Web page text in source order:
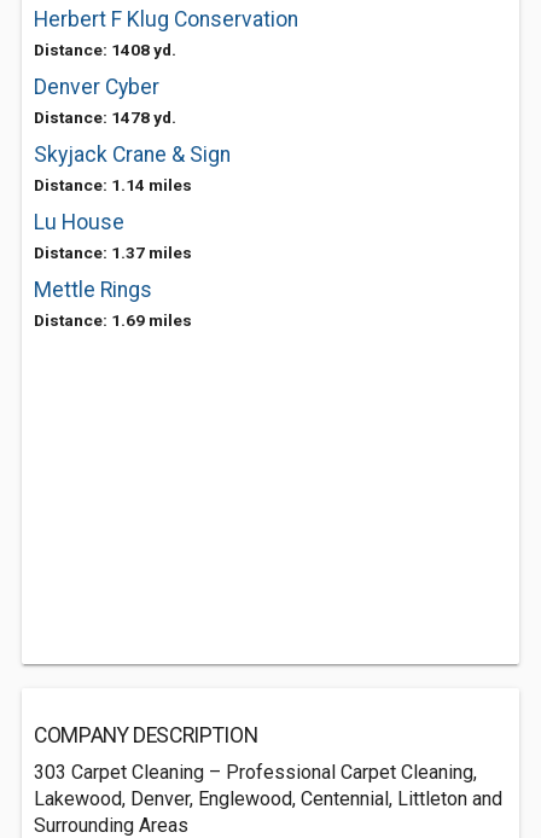
Herbert F Klug Conservation
Distance: 1408 yd.
Denver Cyber
Distance: 1478 yd.
Skyjack Crane & Sign
Distance: 1.14 miles
Lu House
Distance: 1.37 miles
Mettle Rings
Distance: 1.69 miles
COMPANY DESCRIPTION
303 Carpet Cleaning – Professional Carpet Cleaning,
Lakewood, Denver, Englewood, Centennial, Littleton and
Surrounding Areas